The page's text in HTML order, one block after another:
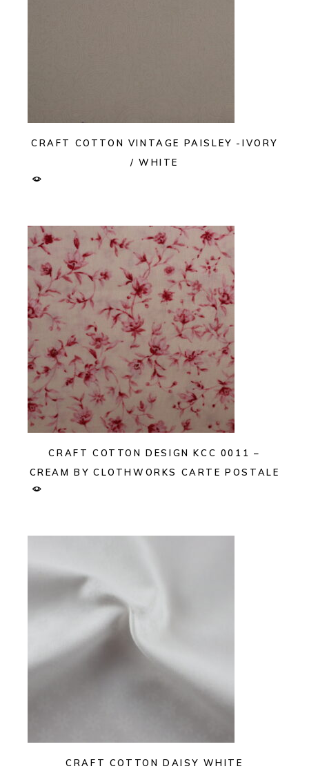
CRAFT COTTON VINTAGE PAISLEY -IVORY
/ WHITE
CRAFT COTTON DESIGN KCC 0011 –
CREAM BY CLOTHWORKS CARTE POSTALE
CRAFT COTTON DAISY WHITE